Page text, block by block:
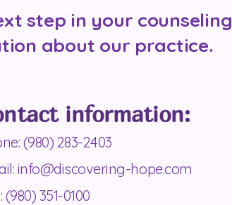
step in your counseling
about our practice.
information:
(980) 283-2403
info@discovering-hope.com
(980) 351-0100